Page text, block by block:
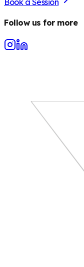
Book a Session
Follow us for more